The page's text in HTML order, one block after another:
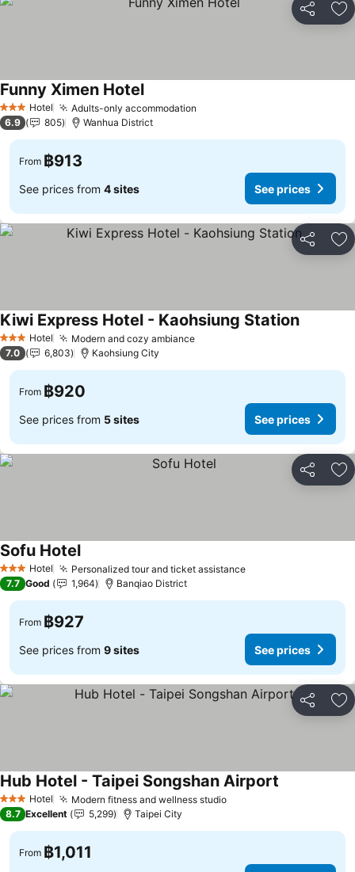
Share
3 StarsHotel Adults-only accommodation
Funny Ximen Hotel
6.9 805 Wanhua District
From ฿913
See prices from 4 sites See prices
Share
3 StarsHotel Modern and cozy ambiance
Kiwi Express Hotel - Kaohsiung Station
7.0 6,803 Kaohsiung City
From ฿920
See prices from 5 sites See prices
Share
3 StarsHotel Personalized tour and ticket assistance
Sofu Hotel
7.7 Good 1,964 Banqiao District
From ฿927
See prices from 9 sites See prices
Share
3 StarsHotel Modern fitness and wellness studio
Hub Hotel - Taipei Songshan Airport
8.7 Excellent 5,299 Taipei City
From ฿1,011